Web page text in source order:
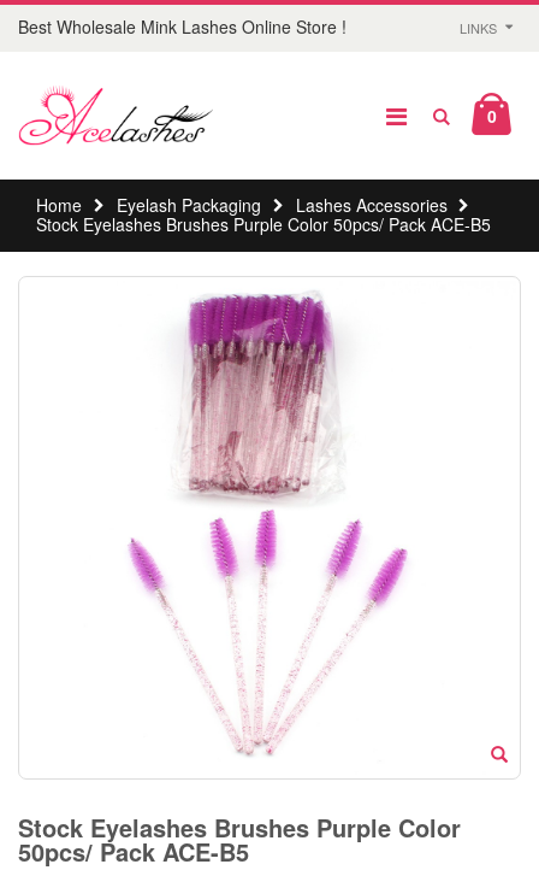
Best Wholesale Mink Lashes Online Store ! LINKS
0
Home Eyelash Packaging
Lashes Accessories
Stock Eyelashes Brushes Purple Color 50pcs/ Pack ACE-B5
Stock Eyelashes Brushes Purple Color
50pcs/ Pack ACE-B5